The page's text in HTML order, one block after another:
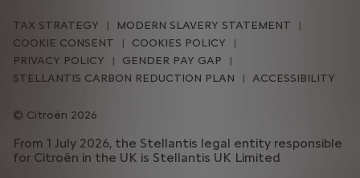
Citroën 2026
TAX STRATEGY
MODERN SLAVERY STATEMENT
COOKIE CONSENT
COOKIES POLICY
PRIVACY POLICY
GENDER PAY GAP
STELLANTIS CARBON REDUCTION PLAN
ACCESSIBILITY
From 1 July 2026, the Stellantis legal entity responsible
for Citroën in the UK is Stellantis UK Limited